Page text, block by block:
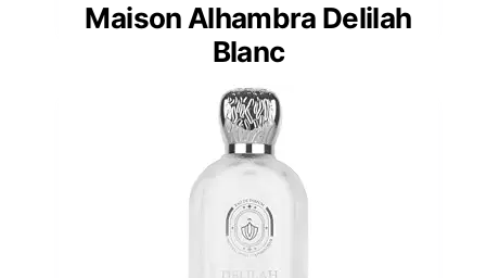
Maison Alhambra Delilah
Blanc